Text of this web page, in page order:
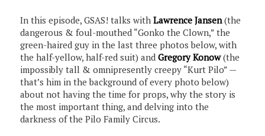
In this episode, GSAS! talks withLawrence Jansen(the
dangerous & foul-mouthed “Gonko the Clown,” the
green-haired guy in the last three photos below, with
the half-yellow, half-red suit) andGregory Konow(the
impossibly tall & omnipresently creepy “Kurt Pilo” —
that’s him in the background of every photo below)
about not having the time for props, why the story is
the most important thing, and delving into the
darkness of the Pilo Family Circus.